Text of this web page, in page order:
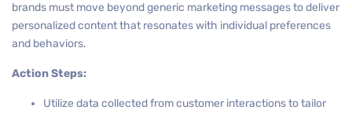
brands must move beyond generic marketing messages to deliver
personalized content that resonates with individual preferences
and behaviors.
Action Steps:
Utilize data collected from customer interactions to tailor